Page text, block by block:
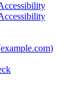
example.com)